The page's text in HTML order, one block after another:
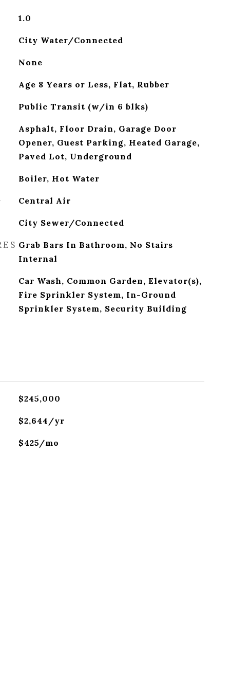
1.0
City Water/Connected
None
Age 8 Years or Less, Flat, Rubber
Public Transit (w/in 6 blks)
Asphalt, Floor Drain, Garage Door
Opener, Guest Parking, Heated Garage,
Paved Lot, Underground
Boiler, Hot Water
Central Air
City Sewer/Connected
Grab Bars In Bathroom, No Stairs
Internal
Car Wash, Common Garden, Elevator(s),
Fire Sprinkler System, In-Ground
Sprinkler System, Security Building
$245,000
$2,644/yr
$425/mo